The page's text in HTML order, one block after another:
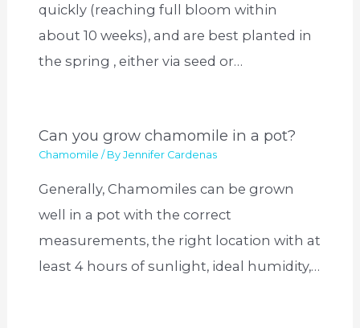
quickly (reaching full bloom within
about 10 weeks), and are best planted in
the spring , either via seed or…
Can you grow chamomile in a pot?
Chamomile / ByJennifer Cardenas
Generally, Chamomiles can be grown
well in a pot with the correct
measurements, the right location with at
least 4 hours of sunlight, ideal humidity,…